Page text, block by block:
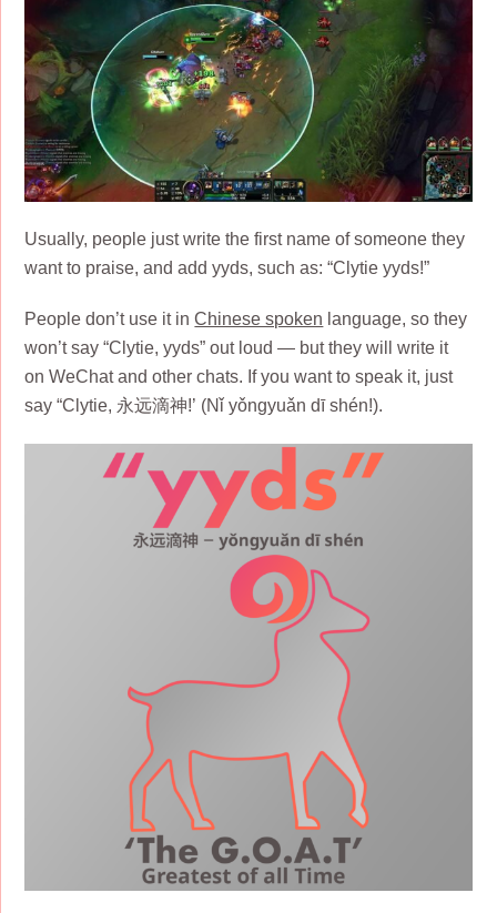
Usually, people just write the first name of someone they
want to praise, and add yyds, such as: “Clytie yyds!”
People don’t use it inChinese spoken language, so they
won’t say “Clytie, yyds” out loud — but they will write it
on WeChat and other chats. If you want to speak it, just
say “Clytie, 永远滴神!’ (Nǐ yǒngyuǎn dī shén!).